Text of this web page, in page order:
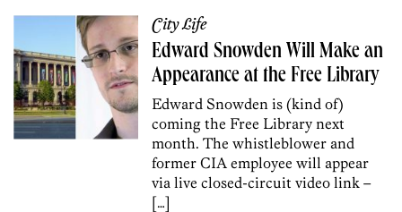
City Life
Edward Snowden Will Make an
Appearance at the Free Library
Edward Snowden is (kind of)
coming the Free Library next
month. The whistleblower and
former CIA employee will appear
via live closed-circuit video link –
[…]